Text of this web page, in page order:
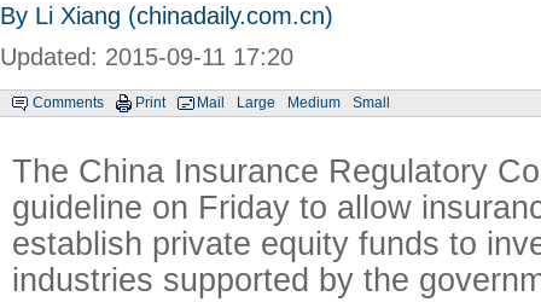
By Li Xiang (chinadaily.com.cn)
Updated: 2015-09-11 17:20
Comments Print Mail Large Medium Small
The China Insurance Regulatory
guideline on Friday to allow
establish private equity funds to
industries supported by the